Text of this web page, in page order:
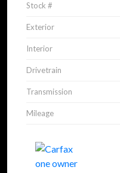
Stock #
Exterior
Interior
Drivetrain
Transmission
Mileage